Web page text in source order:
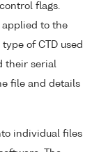
flags.
applied to the
of CTD used
their serial
file and details
individual files